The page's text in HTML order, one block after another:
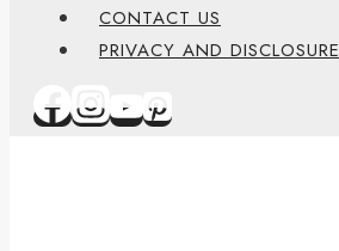
CONTACT US
PRIVACY AND DISCLOSURE